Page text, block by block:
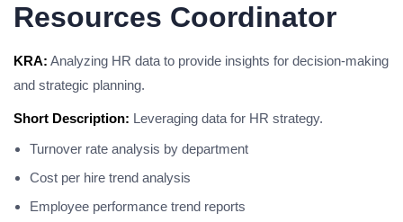
Resources Coordinator
KRA: Analyzing HR data to provide insights for decision-making
and strategic planning.
Short Description: Leveraging data for HR strategy.
Turnover rate analysis by department
Cost per hire trend analysis
Employee performance trend reports